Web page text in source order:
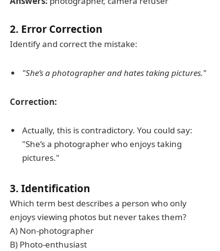
2. Error Correction
Identify and correct the mistake:
"She’s a photographer and hates taking pictures."
Correction:
Actually, this is contradictory. You could say:
"She’s a photographer who enjoys taking
pictures."
3. Identification
Which term best describes a person who only
enjoys viewing photos but never takes them?
A) Non-photographer
B) Photo-enthusiast